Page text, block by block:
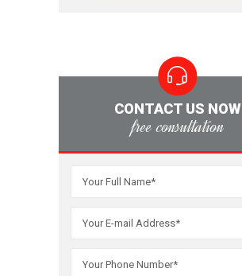
CONTACT US NOW
free consultation